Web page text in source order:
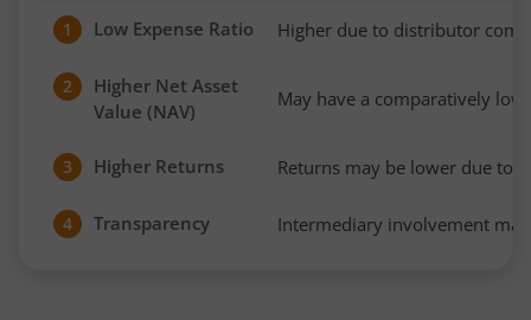
1 Low Expense Ratio Higher due to distributor
2
Higher Net Asset
Value (NAV)
May have a comparatively
3 Higher Returns Returns may be lower due to
4 Transparency Intermediary involvement